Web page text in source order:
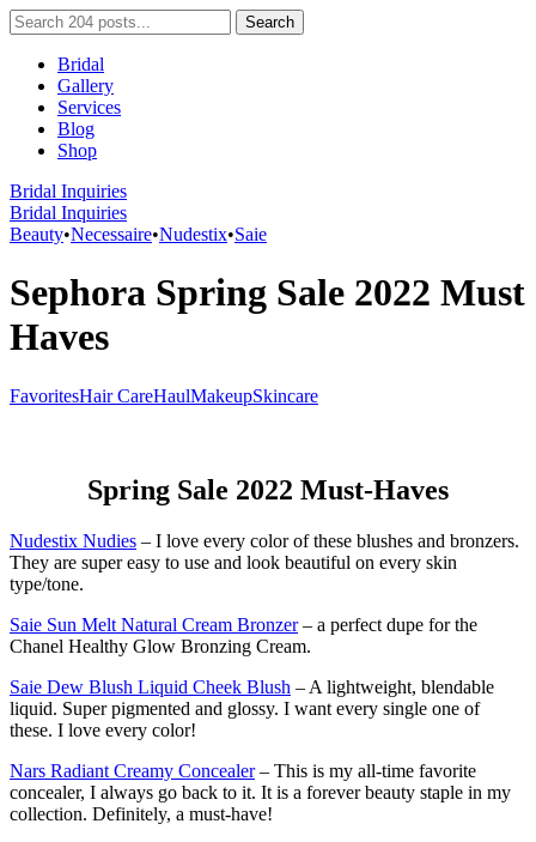
Bridal
Gallery
Services
Blog
Shop
Bridal Inquiries
Bridal Inquiries
Beauty•Necessaire•Nudestix•Saie
Sephora Spring Sale 2022 Must
Haves
FavoritesHair CareHaulMakeupSkincare
Spring Sale 2022 Must-Haves
Nudestix Nudies – I love every color of these blushes and bronzers.
They are super easy to use and look beautiful on every skin
type/tone.
Saie Sun Melt Natural Cream Bronzer– a perfect dupe for the
Chanel Healthy Glow Bronzing Cream.
Saie Dew Blush Liquid Cheek Blush – A lightweight, blendable
liquid. Super pigmented and glossy. I want every single one of
these. I love every color!
Nars Radiant Creamy Concealer– This is my all-time favorite
concealer, I always go back to it. It is a forever beauty staple in my
collection. Definitely, a must-have!